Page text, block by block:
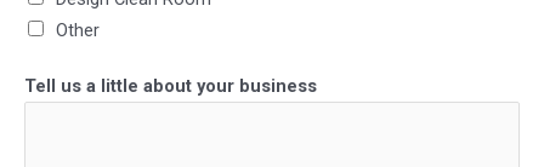
Other
Tell us a little about your business